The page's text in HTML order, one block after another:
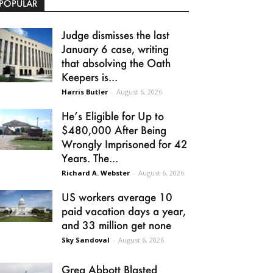
Judge dismisses the last
January 6 case, writing
that absolving the Oath
Keepers is...
Harris Butler - August 6, 2026
He’s Eligible for Up to
$480,000 After Being
Wrongly Imprisoned for 42
Years. The...
Richard A. Webster - August 6, 2026
US workers average 10
paid vacation days a year,
and 33 million get none
Sky Sandoval - August 6, 2026
Greg Abbott Blasted